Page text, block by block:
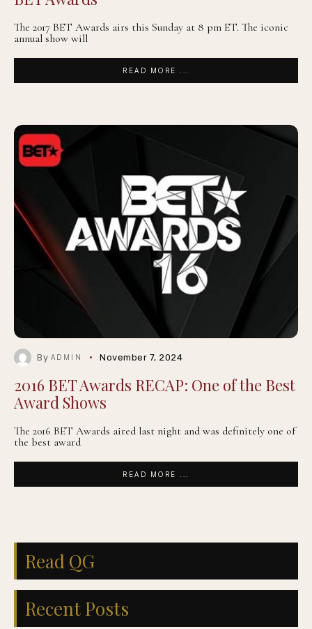
The 2017 BET Awards airs this Sunday at 8 pm ET. The iconic
annual show will
READ MORE ...
By ADMIN November 7, 2024
2016 BET Awards RECAP: One of the Best
Award Shows
The 2016 BET Awards aired last night and was definitely one of
the best award
READ MORE ...
Read QG
Recent Posts